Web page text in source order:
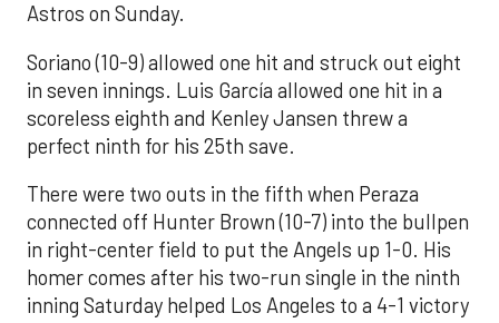
Astros on Sunday.
Soriano (10-9) allowed one hit and struck out eight
in seven innings. Luis García allowed one hit in a
scoreless eighth and Kenley Jansen threw a
perfect ninth for his 25th save.
There were two outs in the fifth when Peraza
connected off Hunter Brown (10-7) into the bullpen
in right-center field to put the Angels up 1-0. His
homer comes after his two-run single in the ninth
inning Saturday helped Los Angeles to a 4-1 victory